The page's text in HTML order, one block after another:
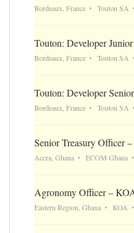
Bordeaux, France Touton SA
Touton: Developer
Bordeaux, France Touton SA
Touton: Developer
Bordeaux, France Touton SA
Senior Treasury Officer
Accra, Ghana ECOM Ghana
Agronomy Officer –
Eastern Region, Ghana KOA